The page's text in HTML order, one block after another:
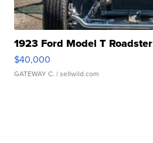
1923 Ford Model T Roadster
$40,000
GATEWAY C. | sellwild.com